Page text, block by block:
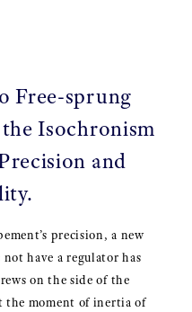
Free-sprung
Isochronism
and
precision, a new
have a regulator has
on the side of the
the moment of inertia of